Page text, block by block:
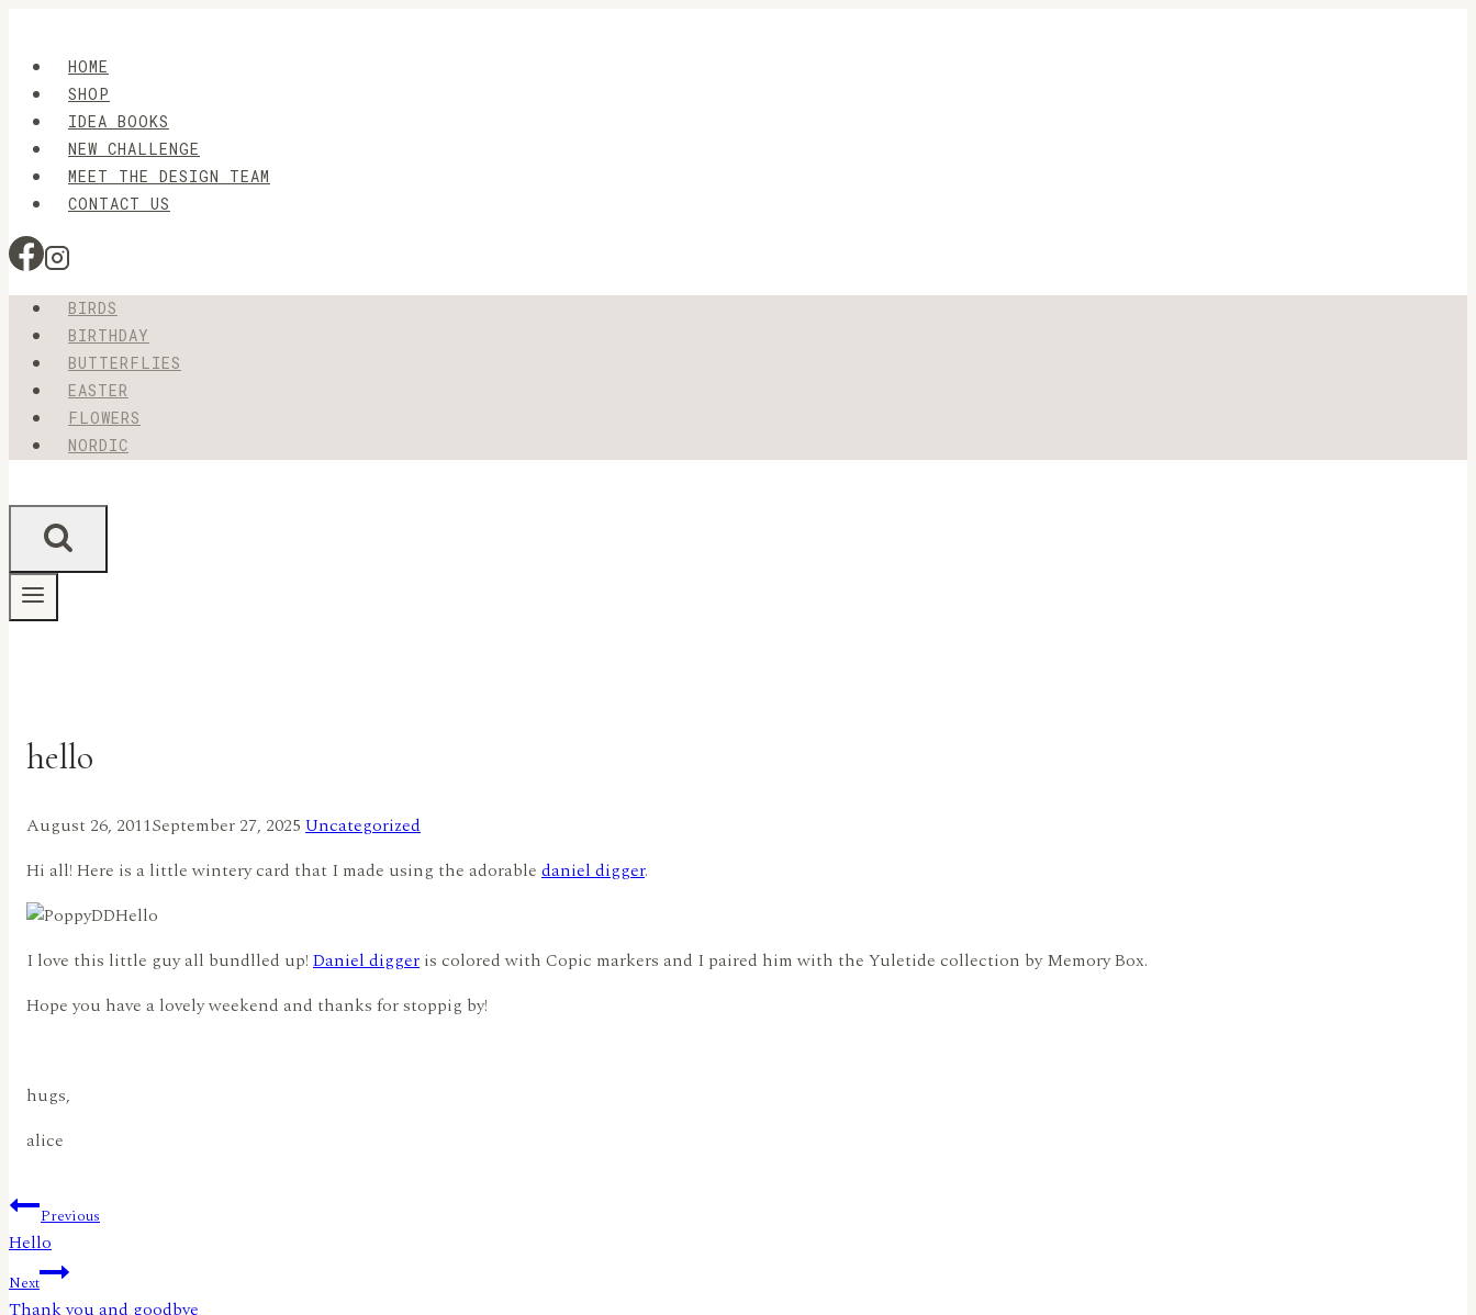
contentHOME
SHOP
IDEA BOOKS
NEW CHALLENGE
MEET THE DESIGN TEAM
CONTACT US
BIRDS
BIRTHDAY
BUTTERFLIES
EASTER
FLOWERS
NORDIC
hello
August 26, 2011September 27, 2025 Uncategorized
Hi all! Here is a little wintery card that I made using the adorable daniel digger.
I love this little guy all bundlled up! Daniel digger is colored with Copic markers and I paired him with the Yuletide collection by Memory Box.
Hope you have a lovely weekend and thanks for stoppig by!
hugs,
alice
Post
navigation
Previous
Hello
Next